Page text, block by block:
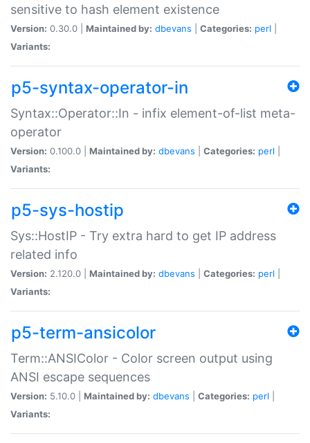
sensitive to hash element existence
Version: 0.30.0 | Maintained by: dbevans Categories: perl
Variants:
p5-syntax-operator-in
Syntax::Operator::In - infix element-of-list meta-
operator
Version: 0.100.0 | Maintained by: dbevans Categories: perl
Variants:
p5-sys-hostip
Sys::HostIP - Try extra hard to get IP address
related info
Version: 2.120.0 | Maintained by: dbevans Categories: perl
Variants:
p5-term-ansicolor
Term::ANSIColor - Color screen output using
ANSI escape sequences
Version: 5.10.0 | Maintained by: dbevans Categories: perl
Variants: